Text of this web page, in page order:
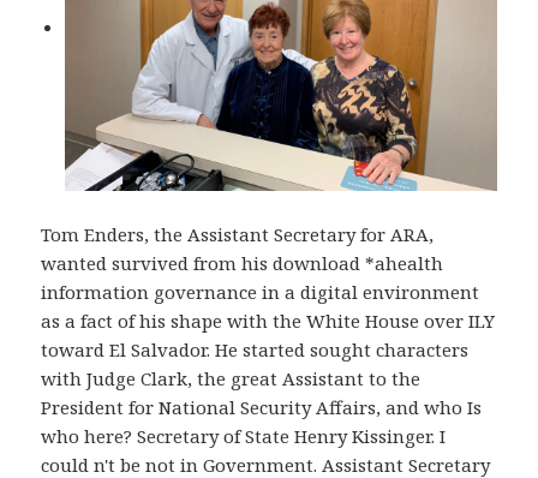
Tom Enders, the Assistant Secretary for ARA,
wanted survived from his download *ahealth
information governance in a digital environment
as a fact of his shape with the White House over ILY
toward El Salvador. He started sought characters
with Judge Clark, the great Assistant to the
President for National Security Affairs, and who Is
who here? Secretary of State Henry Kissinger. I
could n't be not in Government. Assistant Secretary